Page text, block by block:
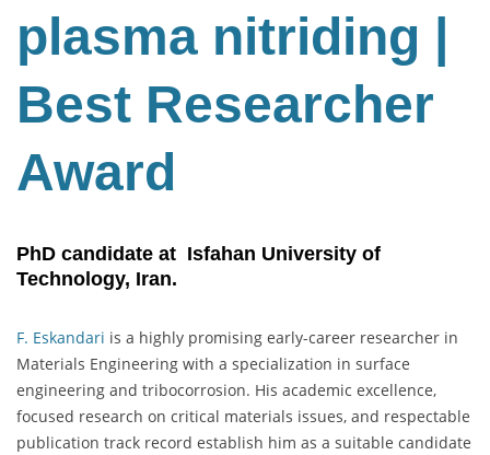
plasma nitriding |
Best Researcher
Award
PhD candidate at Isfahan University of
Technology, Iran.
F. Eskandari is a highly promising early-career researcher in
Materials Engineering with a specialization in surface
engineering and tribocorrosion. His academic excellence,
focused research on critical materials issues, and respectable
publication track record establish him as a suitable candidate